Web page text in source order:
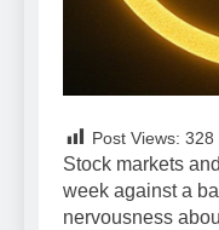
Post Views: 328
Stock markets
week against a
nervousness